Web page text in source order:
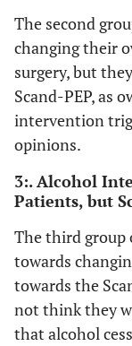
patients):
PARTLY, yes
“ That is a
difficult
I’m not sure.
That is I
would like
my freedom,
and that
does not
necessarily
mean
The second
changing their
surgery, but
Scand-PEP, as
intervention
opinions.
3:. Alcohol
Patients, but
The third group
towards
towards the
not think they
that alcohol